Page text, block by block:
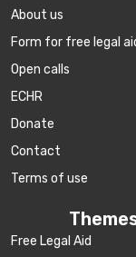
About us
Form for free legal
Open calls
ECHR
Donate
Contact
Terms of use
Free Legal Aid